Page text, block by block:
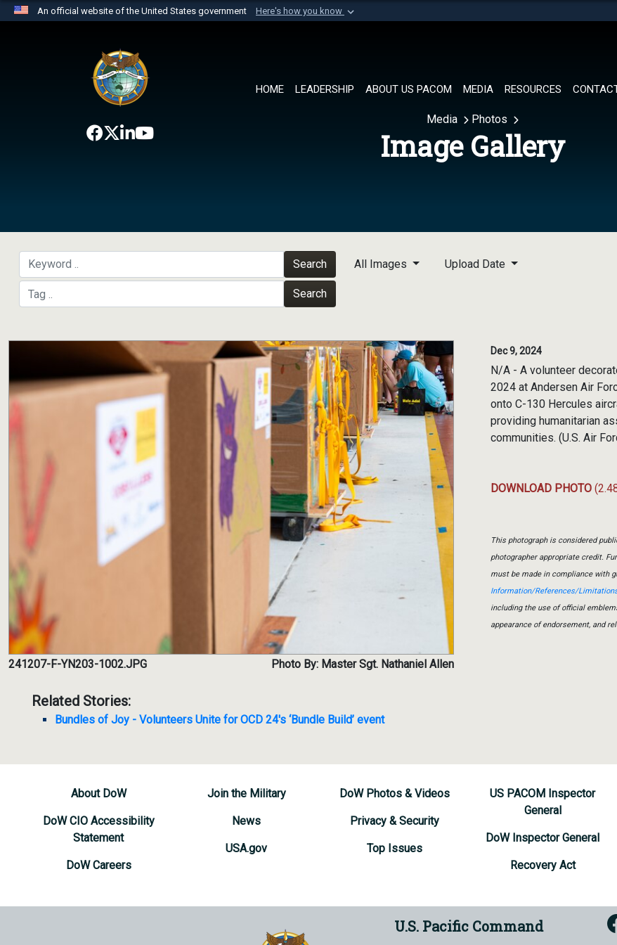
An official website of the United States government Here's how you know
website belongs to an official U.S. Department of Defense organization in
the United States.
HOME LEADERSHIP ABOUT US PACOM MEDIA RESOURCES
Media Photos
Image Gallery
Search
Search
All Images Upload Date
241207-F-YN203-1002.JPG Photo By: Master Sgt. Nathaniel Allen
Related Stories:
Bundles of Joy - Volunteers Unite for OCD 24's ‘Bundle Build’ event
Dec 9, 2024
N/A - A volunteer
2024 at Andersen Air
onto C-130 Hercules
providing humanitarian
communities. (U.S. Air
DOWNLOAD PHOTO
This photograph is considered
photographer appropriate credit.
must be made in compliance with
Information/References/
including the use of official
appearance of endorsement, and
About DoW
DoW CIO Accessibility
Statement
DoW Careers
Join the Military
News
USA.gov
DoW Photos & Videos
Privacy & Security
Top Issues
US PACOM Inspector
General
DoW Inspector General
Recovery Act
U.S. Pacific Command